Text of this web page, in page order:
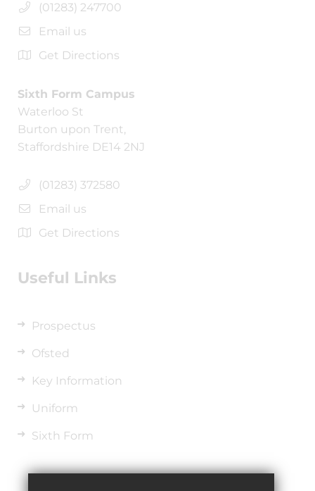
(01283) 247700
Email us
Get Directions
Sixth Form Campus
Waterloo St
Burton upon Trent,
Staffordshire DE14 2NJ
(01283) 372580
Email us
Get Directions
Useful Links
Prospectus
Ofsted
Key Information
Uniform
Sixth Form